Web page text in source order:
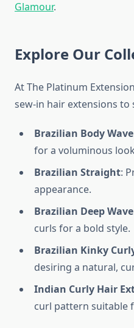
Glamour.
Explore Our
At The Platinum
sew-in hair extensions to
Brazilian Body Wave
for a voluminous
Brazilian Straight:
appearance.
Brazilian Deep Wave
curls for a bold style.
Brazilian Kinky
desiring a natural,
Indian Curly Hair
curl pattern suitable